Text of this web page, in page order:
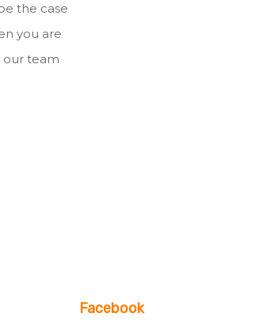
the case
you are
our team
Facebook